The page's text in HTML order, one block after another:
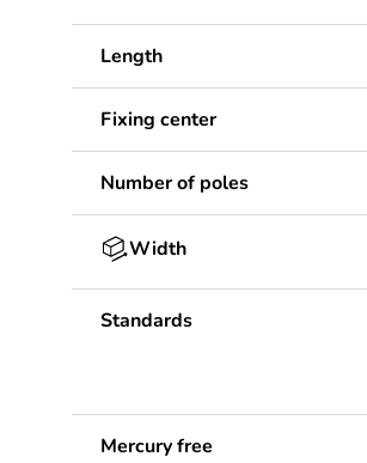
Length
Fixing center
Number of poles
Width
Standards
Mercury free